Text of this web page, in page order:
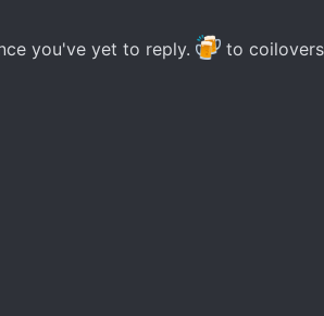
you've yet to reply. to